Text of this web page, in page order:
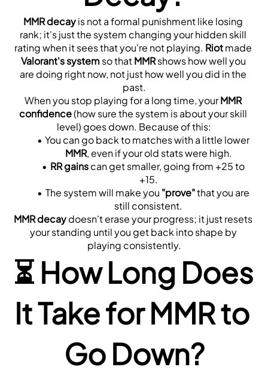
MMR decay is not a formal punishment like losing
rank; it's just the system changing your hidden skill
rating when it sees that you're not playing. Riot
Valorant's system so that MMR shows how well you
are doing right now, not just how well you did in the
past.
When you stop playing for a long time, your MMR
confidence (how sure the system is about your skill
level) goes down. Because of this:
You can go back to matches with a little lower
MMR, even if your old stats were high.
RR gains can get smaller, going from +25 to
+15.
The system will make you "prove" that you are
still consistent.
MMR decay doesn't erase your progress; it just resets
your standing until you get back into shape by
playing consistently.
⏳ How Long Does
It Take for MMR to
Go Down?